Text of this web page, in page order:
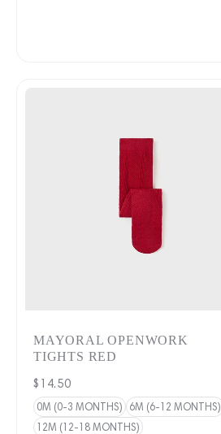
MAYORAL OPENWORK
TIGHTS RED
Regular
price
$14.50
0M (0-3 MONTHS)
6M (6-12 MONTHS)
12M (12-18 MONTHS)